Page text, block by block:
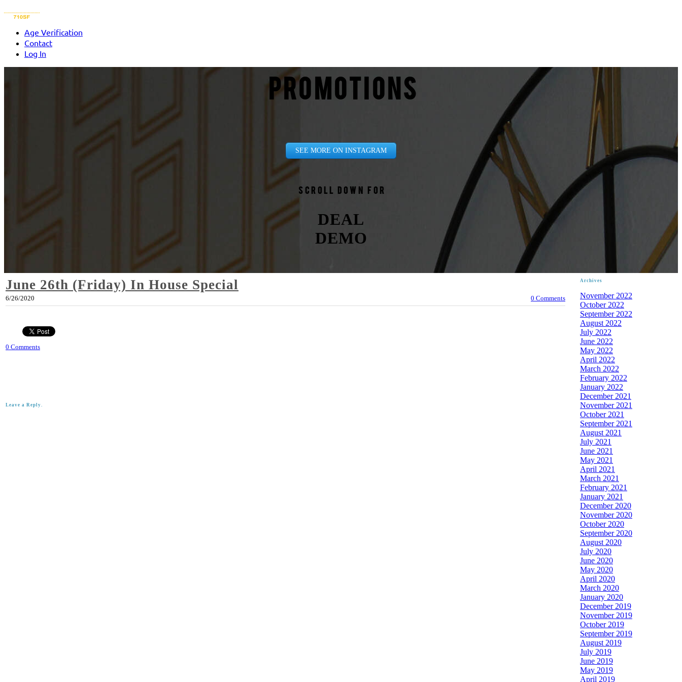
Age Verification
Contact
Log In
PROMOTIONS
SEE MORE ON INSTAGRAM
Scroll down for
DEAL
DEMO
June 26th (Friday) In House Special
6/26/2020 0 Comments
0 Comments
Leave a Reply.
Archives
November 2022
October 2022
September 2022
August 2022
July 2022
June 2022
May 2022
April 2022
March 2022
February 2022
January 2022
December 2021
November 2021
October 2021
September 2021
August 2021
July 2021
June 2021
May 2021
April 2021
March 2021
February 2021
January 2021
December 2020
November 2020
October 2020
September 2020
August 2020
July 2020
June 2020
May 2020
April 2020
March 2020
January 2020
December 2019
November 2019
October 2019
September 2019
August 2019
July 2019
June 2019
May 2019
April 2019